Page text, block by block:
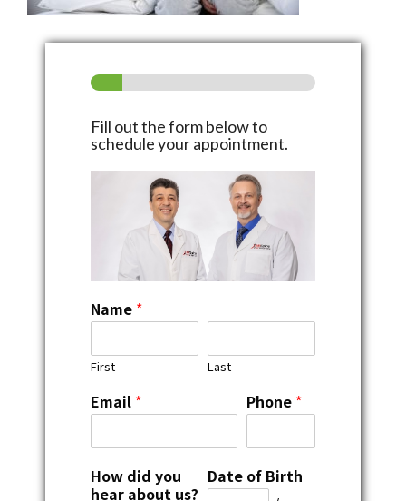
Fill out the form below to
schedule your appointment.
Name *
First Last
Email * Phone *
How did you
hear about us?
Date of Birth